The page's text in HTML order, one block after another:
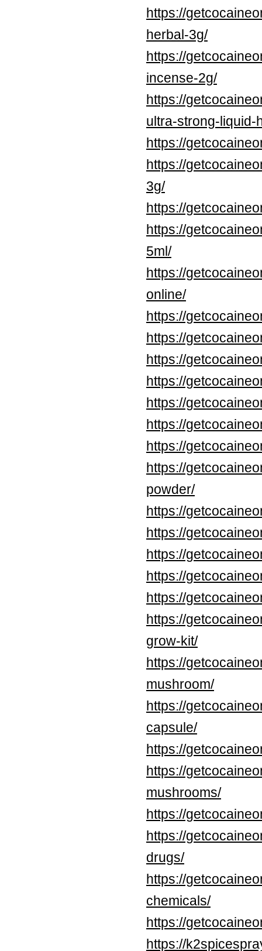
https://
herbal-3g/
https://
incense-2g/
https://
ultra-strong-liquid-
https://
https://
3g/
https://
https://
5ml/
https://
online/
https://
https://
https://
https://
https://
https://
https://
https://
powder/
https://
https://
https://
https://
https://
https://
grow-kit/
https://
mushroom/
https://
capsule/
https://
https://
mushrooms/
https://
https://
drugs/
https://
chemicals/
https://
https://